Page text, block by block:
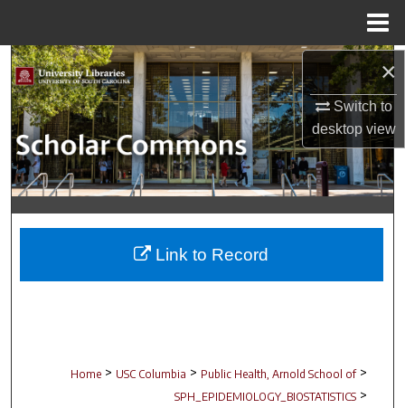
×
Switch to
desktopview
Search
Browse Collections
My Account
About
Digital Commons Network™
Home > USC Columbia > Public Health, Arnold School of >
SPH_EPIDEMIOLOGY_BIOSTATISTICS >
Link to Record